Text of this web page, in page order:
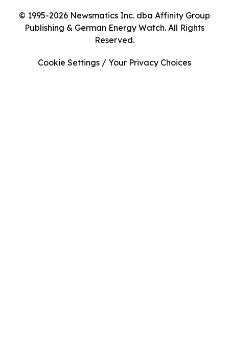
© 1995-2026 Newsmatics Inc. dba Affinity Group
Publishing & German Energy Watch. All Rights
Reserved.
Cookie Settings / Your Privacy Choices